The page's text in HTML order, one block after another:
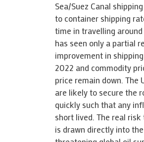
Sea/Suez Canal
to container shipping
time in travelling
has seen only a partial
improvement in
2022 and commodity
price remain down. The
are likely to secure the
quickly such that any
short lived. The real
is drawn directly into